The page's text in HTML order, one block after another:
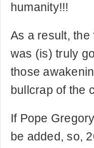
humanity!!!
As a result,
was (is) truly
those
bullcrap of the
If Pope
be added, so,